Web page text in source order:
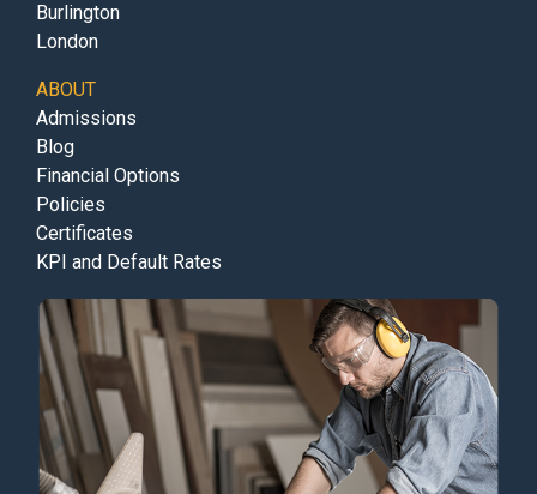
Burlington
London
ABOUT
Admissions
Blog
Financial Options
Policies
Certificates
KPI and Default Rates